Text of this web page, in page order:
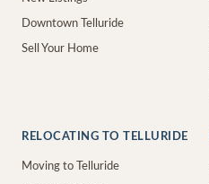
Downtown Telluride
Sell Your Home
RELOCATING TO TELLURIDE
Moving to Telluride